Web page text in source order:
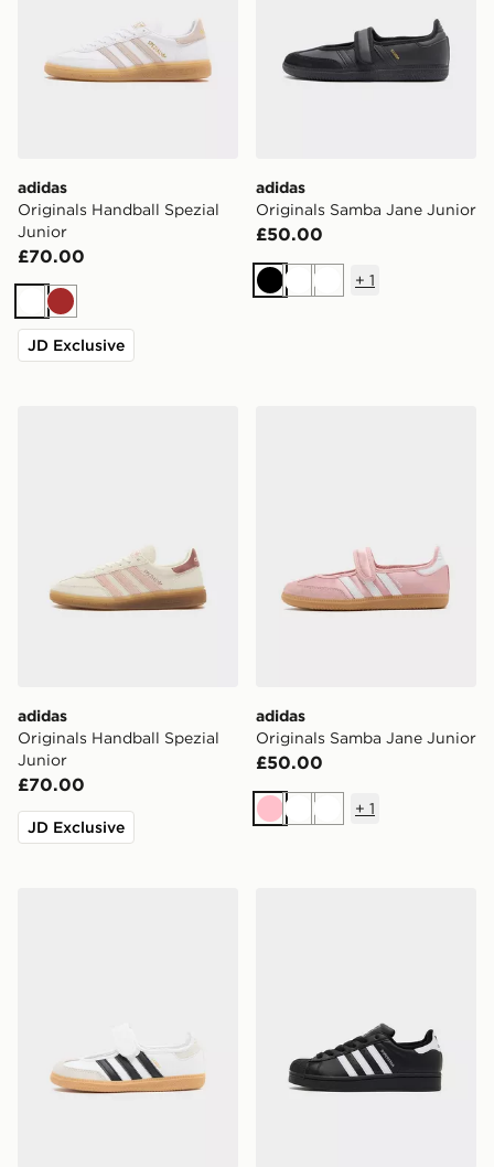
adidas
Originals Handball Spezial
Junior
£70.00
WhiteBrown
JD Exclusive
adidas
Originals Samba Jane Junior
£50.00
BlackWhiteWhite
+ 1
adidas
Originals Handball Spezial
Junior
£70.00
JD Exclusive
adidas
Originals Samba Jane Junior
£50.00
PinkWhiteWhite
+ 1